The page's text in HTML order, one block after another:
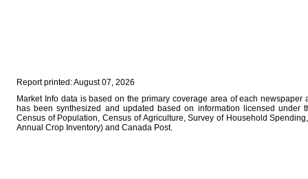
Report printed: August 07, 2026
Market Info data is based on the primary coverage area of each
has been synthesized and updated based on information licensed under
Census of Population, Census of Agriculture, Survey of Household
Annual Crop Inventory) and Canada Post.